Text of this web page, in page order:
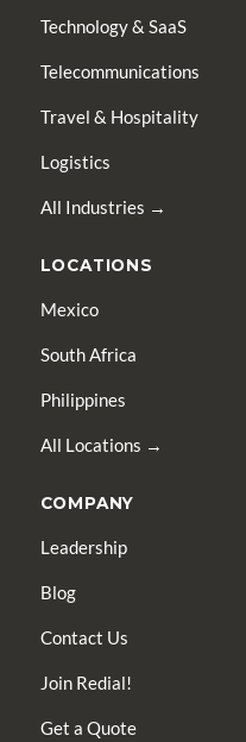
Technology & SaaS
Telecommunications
Travel & Hospitality
Logistics
All Industries →
LOCATIONS
Mexico
South Africa
Philippines
All Locations →
COMPANY
Leadership
Blog
Contact Us
Join Redial!
Get a Quote